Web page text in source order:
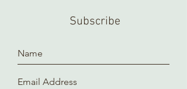
to prepare and arrange for you.
Subscribe